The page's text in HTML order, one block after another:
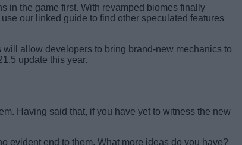
in the game first. With revamped biomes finally
our linked guide to find other speculated features
allow developers to bring brand-new mechanics to
update this year.
Having said that, if you have yet to witness the new
evident end to them. What more ideas do you have?